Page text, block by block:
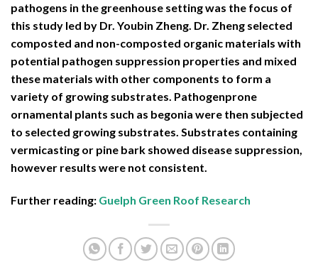
pathogens in the greenhouse setting was the focus of
this study led by Dr. Youbin Zheng. Dr. Zheng selected
composted and non-composted organic materials with
potential pathogen suppression properties and mixed
these materials with other components to form a
variety of growing substrates. Pathogenprone
ornamental plants such as begonia were then subjected
to selected growing substrates. Substrates containing
vermicasting or pine bark showed disease suppression,
however results were not consistent.
Further reading: Guelph Green Roof Research